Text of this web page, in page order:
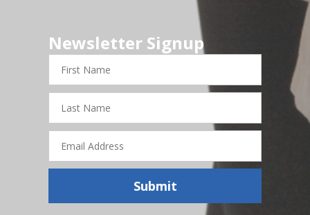
Newsletter Signup
First
Name
Last
Name
Email
Address
Submit